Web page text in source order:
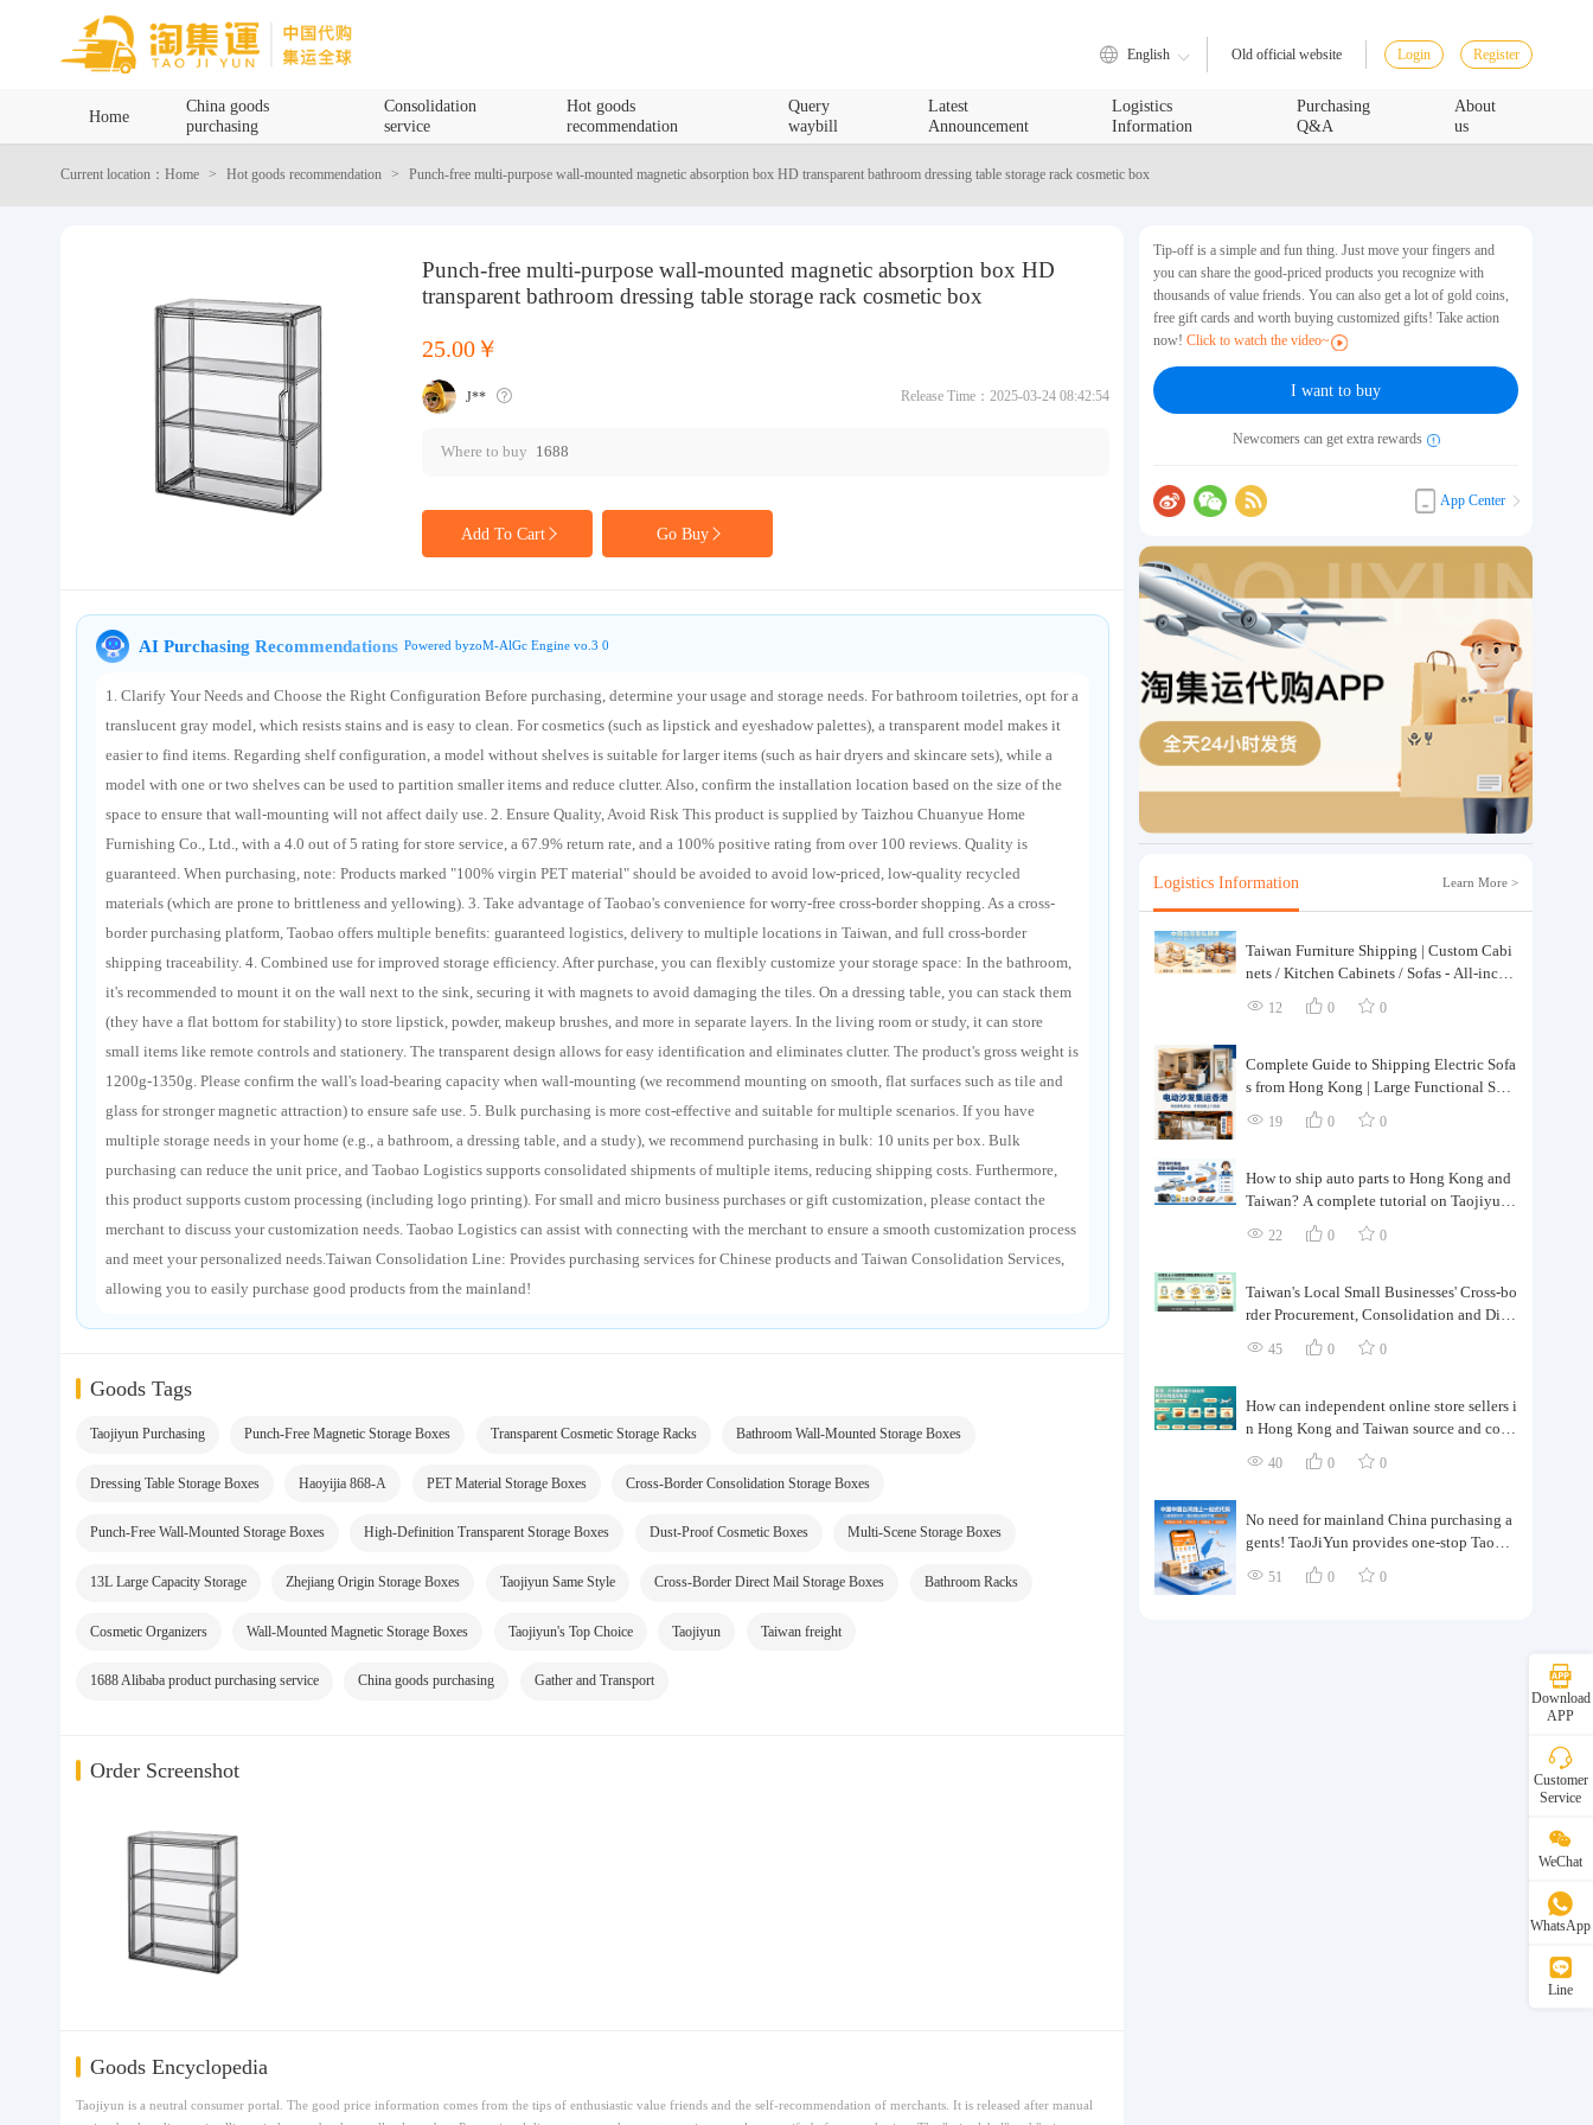
Latest Announcement
Logistics Information
English Old official website Login Register
Home
China goods
purchasing
Consolidation
service
Hot goods
recommendation
Query
waybill
Latest
Announcement
Logistics
Information
Purchasing
Q&A
About
us
Current location：Home Hot goods recommendation Punch-free multi-purpose wall-mounted magnetic absorption box HD transparent bathroom dressing table storage rack cosmetic box
Punch-free multi-purpose wall-mounted magnetic absorption box HD
transparent bathroom dressing table storage rack cosmetic box
25.00￥
J** Release Time：2025-03-24 08:42:54
Where to buy 1688
Add To Cart Go Buy
AI Purchasing Recommendations Powered byzoM-AlGc Engine vo.3 0
1. Clarify Your Needs and Choose the Right Configuration Before purchasing, determine your usage and storage needs. For bathroom toiletries, opt for a
translucent gray model, which resists stains and is easy to clean. For cosmetics (such as lipstick and eyeshadow palettes), a transparent model makes it
easier to find items. Regarding shelf configuration, a model without shelves is suitable for larger items (such as hair dryers and skincare sets), while a
model with one or two shelves can be used to partition smaller items and reduce clutter. Also, confirm the installation location based on the size of the
space to ensure that wall-mounting will not affect daily use. 2. Ensure Quality, Avoid Risk This product is supplied by Taizhou Chuanyue Home
Furnishing Co., Ltd., with a 4.0 out of 5 rating for store service, a 67.9% return rate, and a 100% positive rating from over 100 reviews. Quality is
guaranteed. When purchasing, note: Products marked "100% virgin PET material" should be avoided to avoid low-priced, low-quality recycled
materials (which are prone to brittleness and yellowing). 3. Take advantage of Taobao's convenience for worry-free cross-border shopping. As a cross-
border purchasing platform, Taobao offers multiple benefits: guaranteed logistics, delivery to multiple locations in Taiwan, and full cross-border
shipping traceability. 4. Combined use for improved storage efficiency. After purchase, you can flexibly customize your storage space: In the bathroom,
it's recommended to mount it on the wall next to the sink, securing it with magnets to avoid damaging the tiles. On a dressing table, you can stack them
(they have a flat bottom for stability) to store lipstick, powder, makeup brushes, and more in separate layers. In the living room or study, it can store
small items like remote controls and stationery. The transparent design allows for easy identification and eliminates clutter. The product's gross weight is
1200g-1350g. Please confirm the wall's load-bearing capacity when wall-mounting (we recommend mounting on smooth, flat surfaces such as tile and
glass for stronger magnetic attraction) to ensure safe use. 5. Bulk purchasing is more cost-effective and suitable for multiple scenarios. If you have
multiple storage needs in your home (e.g., a bathroom, a dressing table, and a study), we recommend purchasing in bulk: 10 units per box. Bulk
purchasing can reduce the unit price, and Taobao Logistics supports consolidated shipments of multiple items, reducing shipping costs. Furthermore,
this product supports custom processing (including logo printing). For small and micro business purchases or gift customization, please contact the
merchant to discuss your customization needs. Taobao Logistics can assist with connecting with the merchant to ensure a smooth customization process
and meet your personalized needs.Taiwan Consolidation Line: Provides purchasing services for Chinese products and Taiwan Consolidation Services,
allowing you to easily purchase good products from the mainland!
Goods Tags
Taojiyun Purchasing Punch-Free Magnetic Storage Boxes Transparent Cosmetic Storage Racks Bathroom Wall-Mounted Storage Boxes
Dressing Table Storage Boxes Haoyijia 868-A PET Material Storage Boxes Cross-Border Consolidation Storage Boxes
Punch-Free Wall-Mounted Storage Boxes High-Definition Transparent Storage Boxes Dust-Proof Cosmetic Boxes Multi-Scene Storage Boxes
13L Large Capacity Storage Zhejiang Origin Storage Boxes Taojiyun Same Style Cross-Border Direct Mail Storage Boxes Bathroom Racks
Cosmetic Organizers Wall-Mounted Magnetic Storage Boxes Taojiyun's Top Choice Taojiyun Taiwan freight
1688 Alibaba product purchasing service China goods purchasing Gather and Transport
Order Screenshot
Goods Encyclopedia
Taojiyun is a neutral consumer portal. The good price information comes from the tips of enthusiastic value friends and the self-recommendation of merchants. It is released after manual
Tip-off is a simple and fun thing. Just move your fingers and
you can share the good-priced products you recognize with
thousands of value friends. You can also get a lot of gold coins,
free gift cards and worth buying customized gifts! Take action
now!Click to watch the video~
I want to buy
Newcomers can get extra rewards
App Center
Logistics Information Learn More >
Taiwan Furniture Shipping | Custom Cabi
nets / Kitchen Cabinets / Sofas - All-inclus
ive reinforcement, customs clearance and t
axes included, door-to-door delivery.
12 0 0
Complete Guide to Shipping Electric Sofa
s from Hong Kong | Large Functional Sofa
Transfer, Packing, Customs Clearance, and
Door-to-Door Delivery
19 0 0
How to ship auto parts to Hong Kong and
Taiwan? A complete tutorial on Taojiyun
auto parts forwarding.
22 0 0
Taiwan's Local Small Businesses' Cross-bo
rder Procurement, Consolidation and Distr
ibution Cost Reduction Comprehensive P
lan | Small and Medium-sized Business Cr
45 0 0
How can independent online store sellers i
n Hong Kong and Taiwan source and cons
olidate their inventory? Taobao Logistics
offers a one-stop procurement and forward
40 0 0
No need for mainland China purchasing a
gents! TaoJiYun provides one-stop Taoba
o purchasing and payment services, conso
lidation and shipping directly to Taiwan.
51 0 0
Download
APP
Customer
Service
WeChat
WhatsApp
Line